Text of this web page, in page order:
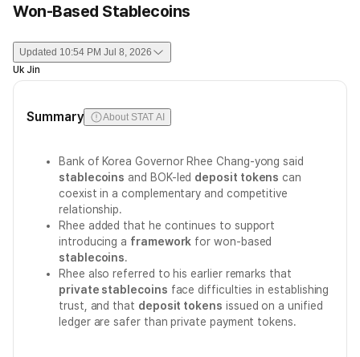
Won-Based Stablecoins
Updated 10:54 PM Jul 8, 2026
Uk Jin
Summary About STAT AI
Bank of Korea Governor Rhee Chang-yong said
stablecoins and BOK-led deposit tokens can
coexist in a complementary and competitive
relationship.
Rhee added that he continues to support
introducing a framework for won-based
stablecoins.
Rhee also referred to his earlier remarks that
private stablecoins face difficulties in establishing
trust, and that deposit tokens issued on a unified
ledger are safer than private payment tokens.